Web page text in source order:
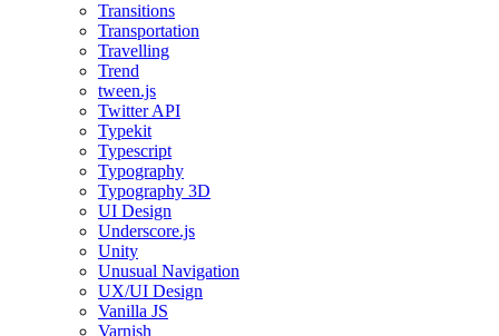
Transitions
Transportation
Travelling
Trend
tween.js
Twitter API
Typekit
Typescript
Typography
Typography 3D
UI Design
Underscore.js
Unity
Unusual Navigation
UX/UI Design
Vanilla JS
Varnish